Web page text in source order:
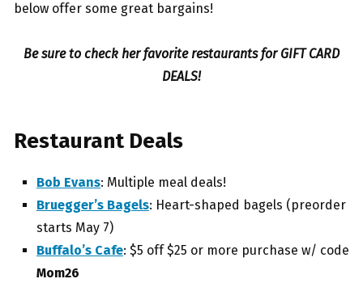
below offer some great bargains!
Be sure to check her favorite restaurants for GIFT CARD
DEALS!
Restaurant Deals
Bob Evans: Multiple meal deals!
Bruegger’s Bagels: H eart-shaped bagels (preorder
starts May 7)
Buffalo’s Cafe: $5 off$25 or more purchase w/ code
Mom26